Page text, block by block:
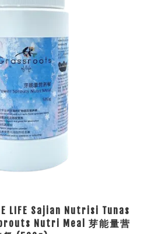
LIFE Sajian Nutrisi Tunas
Nutri Meal 芽能量营